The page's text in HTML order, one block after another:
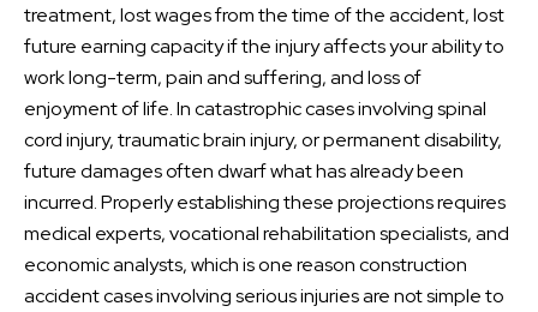
treatment, lost wages from the time of the accident, lost
future earning capacity if the injury affects your ability to
work long-term, pain and suffering, and loss of
enjoyment of life. In catastrophic cases involving spinal
cord injury, traumatic brain injury, or permanent disability,
future damages often dwarf what has already been
incurred. Properly establishing these projections requires
medical experts, vocational rehabilitation specialists, and
economic analysts, which is one reason construction
accident cases involving serious injuries are not simple to